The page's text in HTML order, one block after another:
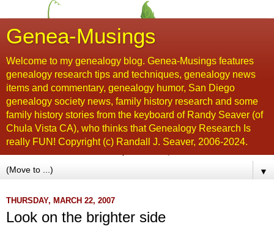
Genea-Musings
Welcome to my genealogy blog. Genea-Musings features
genealogy research tips and techniques, genealogy news
items and commentary, genealogy humor, San Diego
genealogy society news, family history research and some
family history stories from the keyboard of Randy Seaver (of
Chula Vista CA), who thinks that Genealogy Research Is
really FUN! Copyright (c) Randall J. Seaver, 2006-2024.
▼
THURSDAY, MARCH 22, 2007
Look on the brighter side